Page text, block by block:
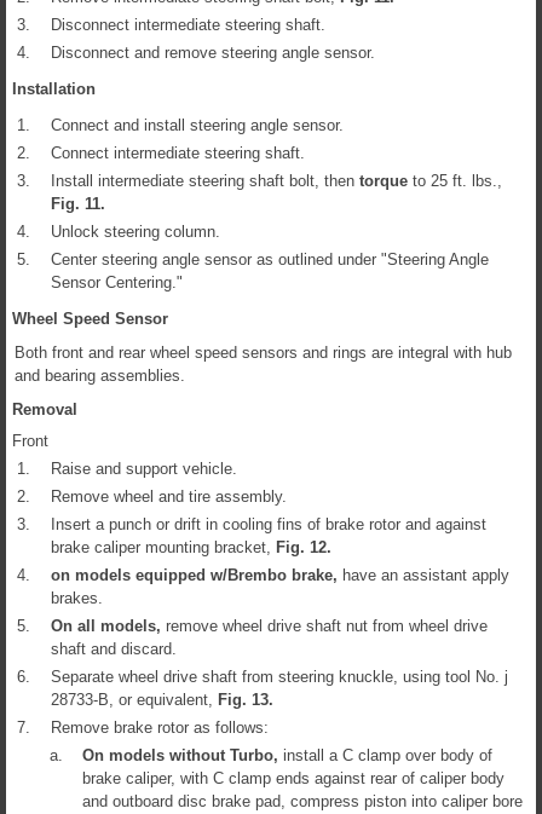
3.
Disconnect intermediate steering shaft.
4.
Disconnect and remove steering angle sensor.
Installation
1.
Connect and install steering angle sensor.
2.
Connect intermediate steering shaft.
3.
Install intermediate steering shaft bolt, then torque to 25 ft. lbs.,
Fig. 11.
4.
Unlock steering column.
5.
Center steering angle sensor as outlined under "Steering Angle
Sensor Centering."
Wheel Speed Sensor
Both front and rear wheel speed sensors and rings are integral with hub
and bearing assemblies.
Removal
Front
1.
Raise and support vehicle.
2.
Remove wheel and tire assembly.
3.
Insert a punch or drift in cooling fins of brake rotor and against
brake caliper mounting bracket, Fig. 12.
4.
on models equipped w/Brembo brake, have an assistant apply
brakes.
5.
On all models, remove wheel drive shaft nut from wheel drive
shaft and discard.
6.
Separate wheel drive shaft from steering knuckle, using tool No. j
28733-B, or equivalent, Fig. 13.
7.
Remove brake rotor as follows:
a.
On models without Turbo, install a C clamp over body of
brake caliper, with C clamp ends against rear of caliper body
and outboard disc brake pad, compress piston into caliper bore